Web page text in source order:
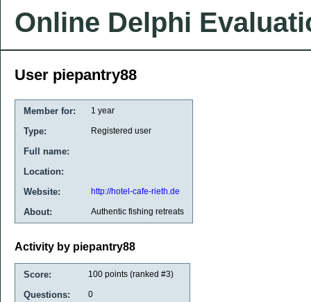
Online Delphi
User piepantry88
Member for: 1 year
Type: Registered user
Full name:
Location:
Website:
http://hotel-cafe-rieth.de
About: Authentic fishing retreats
Activity by piepantry88
Score: 100 points (ranked #3)
Questions: 0